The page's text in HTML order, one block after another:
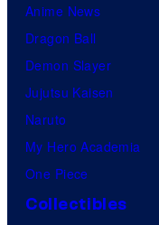
Anime News
Dragon Ball
Demon Slayer
Jujutsu Kaisen
Naruto
My Hero Academia
One Piece
Collectibles